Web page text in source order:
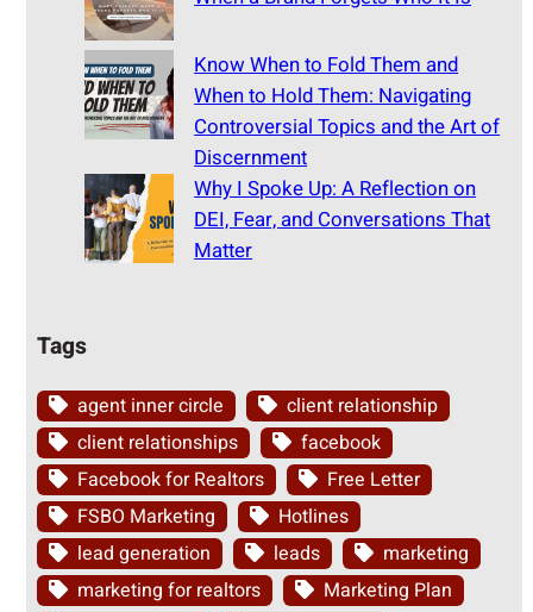
Know When to Fold Them and
When to Hold Them: Navigating
Controversial Topics and the Art of
Discernment
Why I Spoke Up: A Reflection on
DEI, Fear, and Conversations That
Matter
Tags
agent inner circle
client relationship
client relationships
facebook
Facebook for Realtors
Free Letter
FSBO Marketing
Hotlines
lead generation
leads
marketing
marketing for realtors
Marketing Plan